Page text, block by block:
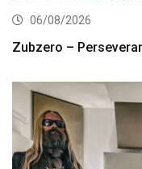
06/08/2026
Zubzero –